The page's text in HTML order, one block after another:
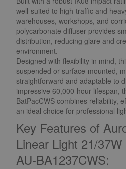
well-suited to high-traffic and
warehouses, workshops, and
polycarbonate diffuser provides
distribution, reducing glare and
environment.
Designed with flexibility in mind,
suspended or surface-mounted,
straightforward and adaptable to
impressive 60,000-hour lifespan,
BatPacCWS combines reliability,
an ideal choice for professional
Key Features of
Linear Light 21/
AU-BA1237CWS: